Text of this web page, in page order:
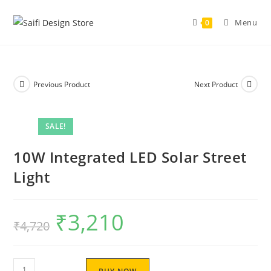
0 Menu
SALE!
Previous Product Next Product
10W Integrated LED Solar Street
Light
₹4,720 ₹3,210